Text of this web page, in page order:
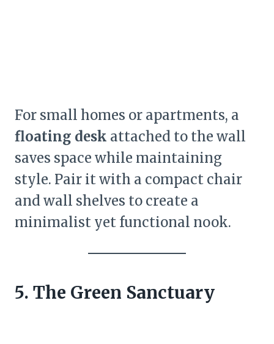
For small homes or apartments, a
floating desk attached to the wall
saves space while maintaining
style. Pair it with a compact chair
and wall shelves to create a
minimalist yet functional nook.
5. The Green Sanctuary